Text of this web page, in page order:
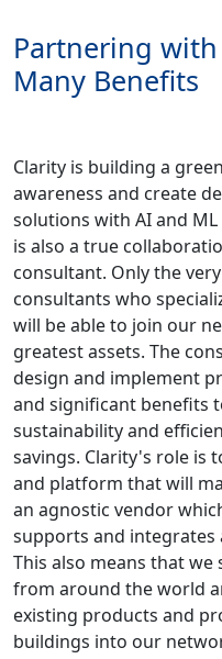
Partnering
Many Benefits
Clarity is building a
awareness and create
solutions with AI and
is also a true
consultant. Only the
consultants who
will be able to join our
greatest assets. The
design and implement
and significant benefits
sustainability and
savings. Clarity's role is
and platform that will
an agnostic vendor
supports and integrates
This also means that
from around the world
existing products and
buildings into our